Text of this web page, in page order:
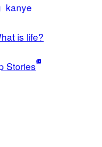
kanye
is life?
Stories